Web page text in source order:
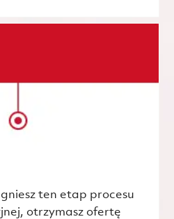
ten etap procesu
otrzymasz ofertę